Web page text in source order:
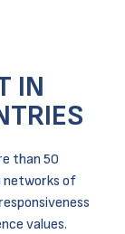
IN
than 50
networks of
values.